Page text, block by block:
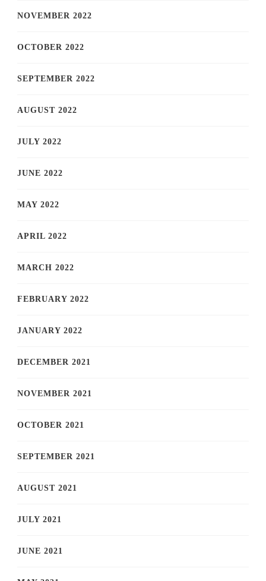
NOVEMBER 2022
OCTOBER 2022
SEPTEMBER 2022
AUGUST 2022
JULY 2022
JUNE 2022
MAY 2022
APRIL 2022
MARCH 2022
FEBRUARY 2022
JANUARY 2022
DECEMBER 2021
NOVEMBER 2021
OCTOBER 2021
SEPTEMBER 2021
AUGUST 2021
JULY 2021
JUNE 2021